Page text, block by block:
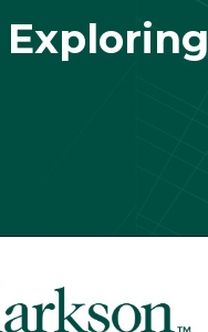
Exploring